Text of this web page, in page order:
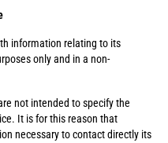
information relating to its
only and in a non-
not intended to specify the
It is for this reason that
necessary to contact directly its